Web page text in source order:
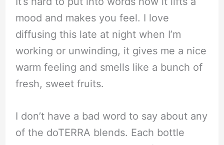
mood and makes you feel. I love
diffusing this late at night when I’m
working or unwinding, it gives me a nice
warm feeling and smells like a bunch of
fresh, sweet fruits.
I don’t have a bad word to say about any
of the doTERRA blends. Each bottle